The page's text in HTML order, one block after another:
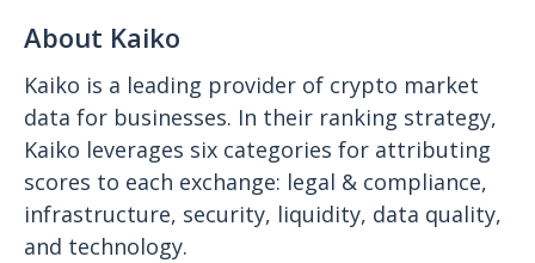
About Kaiko
Kaiko is a leading provider of crypto market
data for businesses. In their ranking strategy,
Kaiko leverages six categories for attributing
scores to each exchange: legal & compliance,
infrastructure, security, liquidity, data quality,
and technology.